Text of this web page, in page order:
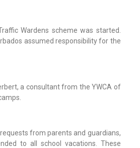
Wardens scheme was started.
assumed responsibility for the
a consultant from the YWCA of
from parents and guardians,
to all school vacations. These